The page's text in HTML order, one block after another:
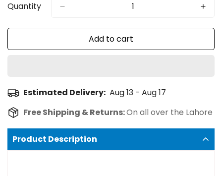
Quantity
Add to cart
Estimated Delivery: Aug 13 - Aug 17
Free Shipping & Returns:On all over the Lahore
Product Description